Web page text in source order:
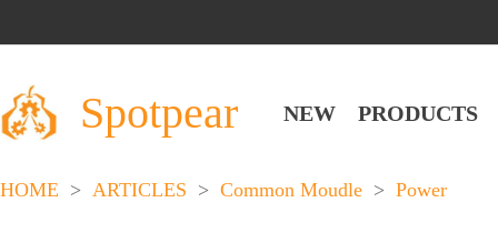
Spotpear NEW PRODUCTS
HOME > ARTICLES > Common Moudle > Power